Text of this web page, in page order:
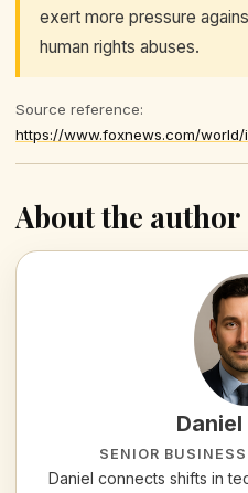
exert more pressure
human rights abuses.
Source reference:
About the author
SENIOR
Daniel connects shifts in